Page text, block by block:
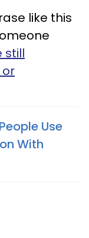
like this
still
Use
With